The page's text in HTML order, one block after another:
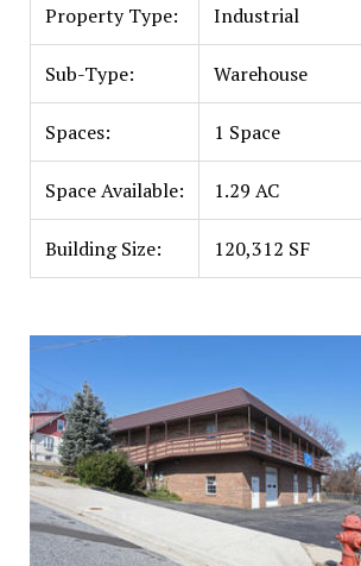
Property Type: Industrial
Sub-Type: Warehouse
Spaces: 1 Space
Space Available: 1.29 AC
Building Size: 120,312 SF